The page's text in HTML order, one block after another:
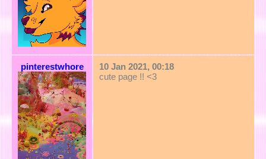
pinterestwhore
10 Jan 2021, 00:18
cute page !! <3